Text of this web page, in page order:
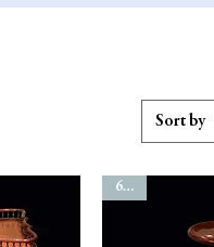
Sort by
6798